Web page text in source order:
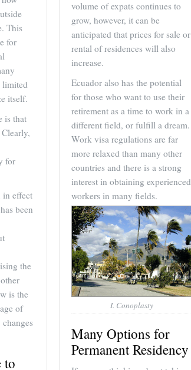
This
for
limited
itself.
is that
for
in effect
been
the
is the
of
to
volume of expats continues to
grow, however, it can be
anticipated that prices for sale or
rental of residences will also
increase.
Ecuador also has the potential
for those who want to use their
retirement as a time to work in a
different field, or fulfill a dream.
Work visa regulations are far
more relaxed than many other
countries and there is a strong
interest in obtaining experienced
workers in many fields.
I. Conoplasty
Many Options for
Permanent Residency